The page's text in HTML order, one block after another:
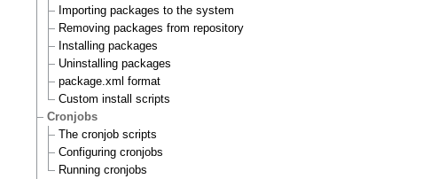
Importing packages to the system
Removing packages from repository
Installing packages
Uninstalling packages
package.xml format
Custom install scripts
Cronjobs
The cronjob scripts
Configuring cronjobs
Running cronjobs